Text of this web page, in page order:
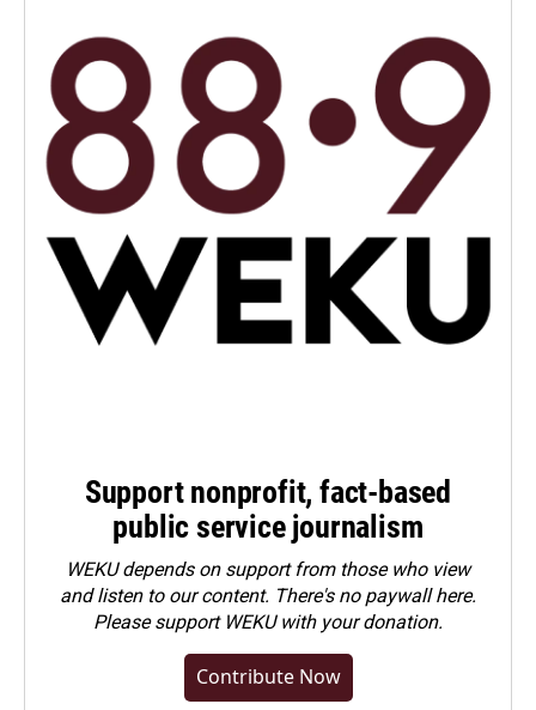
Support nonprofit, fact-based
public service journalism
WEKU depends on support from those who view
and listen to our content. There's no paywall here.
Pleasesupport WEKU with your donation.
Contribute Now